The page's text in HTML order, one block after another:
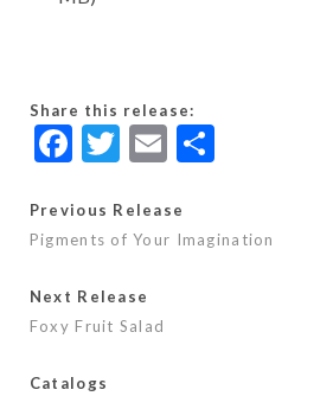
Share this release:
F
e
b
o
o
k
T
itt
er
E
ai
S
e
Previous Release
Pigments of Your Imagination
Next Release
Foxy Fruit Salad
Catalogs